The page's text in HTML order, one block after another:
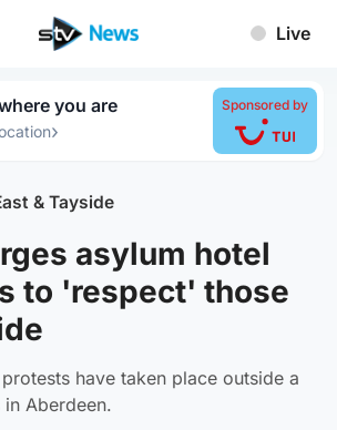
Live
you are
›
Sponsored by
& Tayside
asylum hotel
to 'respect' those
have taken place outside a
Aberdeen.